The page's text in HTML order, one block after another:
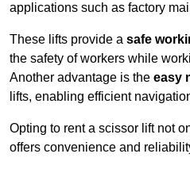
applications such as factory
These lifts provide a safe
the safety of workers while
Another advantage is the easy
lifts, enabling efficient
Opting to rent a scissor lift not
offers convenience and